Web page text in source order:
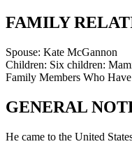
FAMILY
Spouse: Kate McGannon
Children: Six children:
Family Members Who
GENERAL
He came to the United